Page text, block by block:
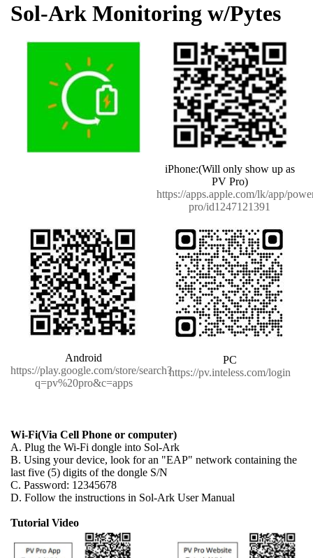
Sol-Ark Monitoring w/Pytes
iPhone:(Will only show up as
PV Pro)
https://apps.apple.com/lk/app/
pro/id1247121391
Android
https://play.google.com/store/search?
q=pv%20pro&c=apps
PC
https://pv.inteless.com/login
Wi-Fi(Via Cell Phone or computer)
A. Plug the Wi-Fi dongle into Sol-Ark
B. Using your device, look for an "EAP" network containing the
last five (5) digits of the dongle S/N
C. Password: 12345678
D. Follow the instructions in Sol-Ark User Manual
Tutorial Video